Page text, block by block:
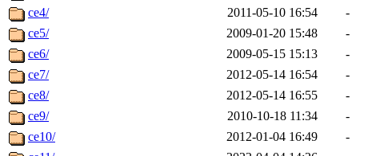
ce4/
2011-05-10 16:54
-
ce5/
2009-01-20 15:48
-
ce6/
2009-05-15 15:13
-
ce7/
2012-05-14 16:54
-
ce8/
2012-05-14 16:55
-
ce9/
2010-10-18 11:34
-
ce10/
2012-01-04 16:49
-